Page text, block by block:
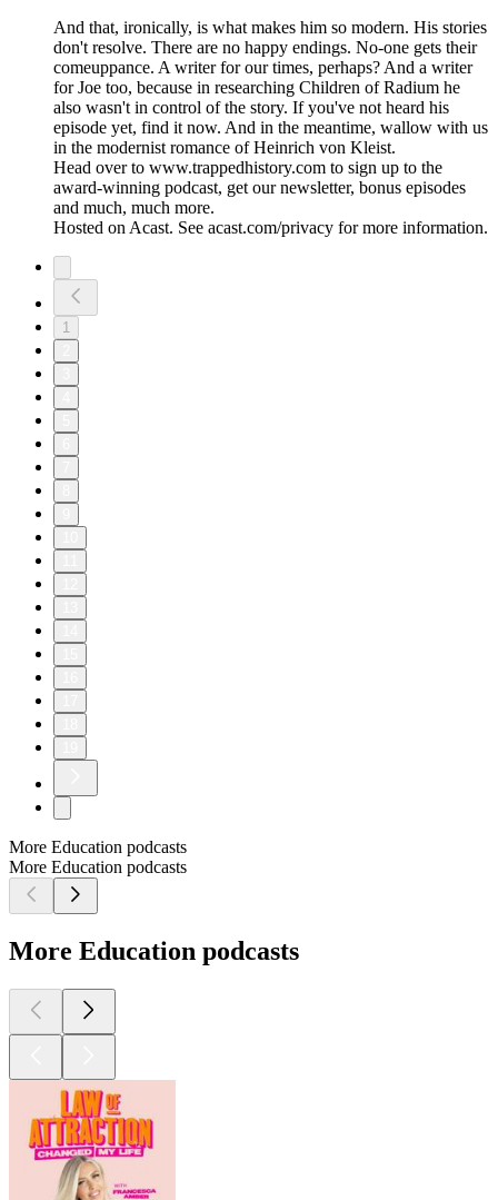
And that, ironically, is what makes him so modern. His stories
don't resolve. There are no happy endings. No-one gets their
comeuppance. A writer for our times, perhaps? And a writer
for Joe too, because in researching Children of Radium he
also wasn't in control of the story. If you've not heard his
episode yet, find it now. And in the meantime, wallow with us
in the modernist romance of Heinrich von Kleist.
Head over to www.trappedhistory.com to sign up to the
award-winning podcast, get our newsletter, bonus episodes
and much, much more.
Hosted on Acast. See acast.com/privacy for more information.
1
More Education podcasts
More Education podcasts
More Education podcasts